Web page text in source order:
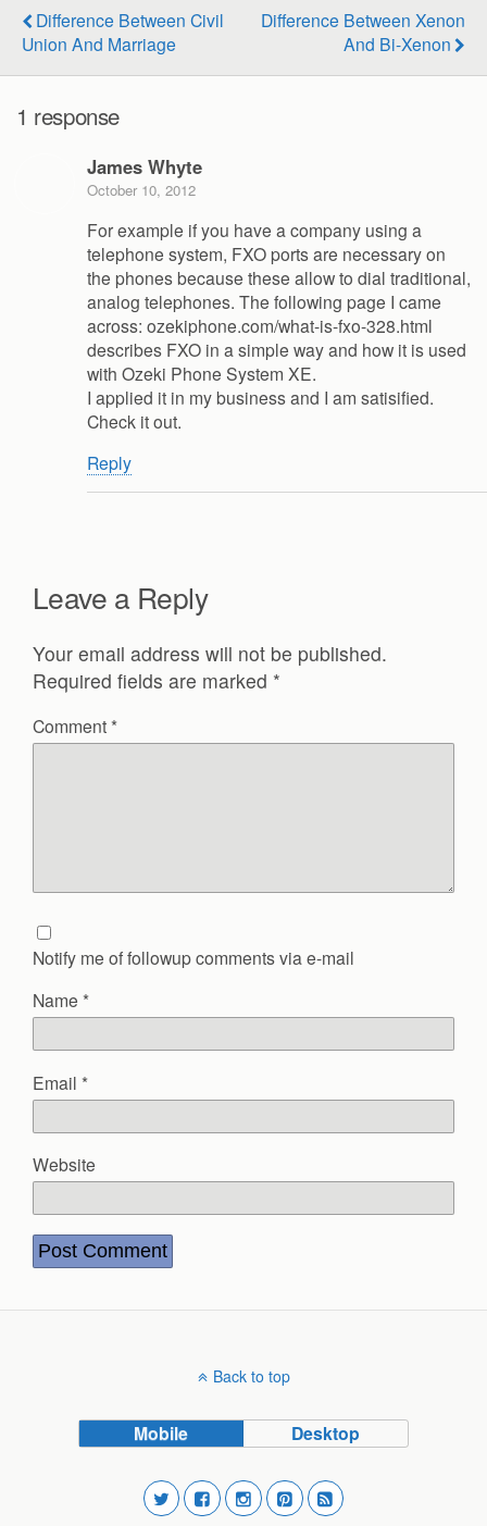
Difference Between Civil
Union And Marriage
Difference Between Xenon
And Bi-Xenon
1 response
James Whyte
October 10, 2012
For example if you have a company using a
telephone system, FXO ports are necessary on
the phones because these allow to dial traditional,
analog telephones. The following page I came
across: ozekiphone.com/what-is-fxo-328.html
describes FXO in a simple way and how it is used
with Ozeki Phone System XE.
I applied it in my business and I am satisified.
Check it out.
Reply
Leave a Reply
Your email address will not be published.
Required fields are marked *
Comment *
Notify me of followup comments via e-mail
Name *
Email *
Website
Back to top
Mobile Desktop